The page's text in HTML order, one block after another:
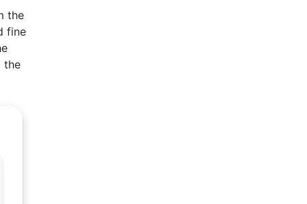
the
fine
the